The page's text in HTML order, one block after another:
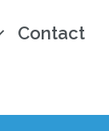
Contact